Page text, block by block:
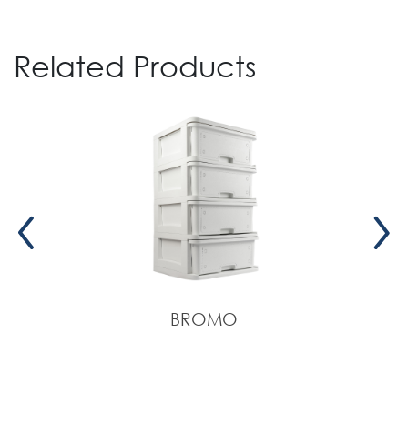
Related Products
BROMO